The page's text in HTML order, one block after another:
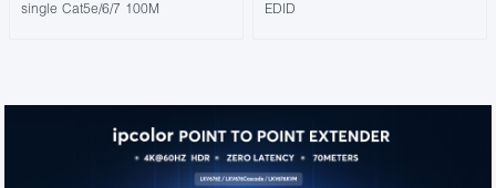
single Cat5e/6/7 100M
EDID